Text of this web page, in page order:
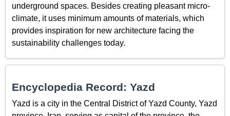
underground spaces. Besides creating pleasant micro-
climate, it uses minimum amounts of materials, which
provides inspiration for new architecture facing the
sustainability challenges today.
Encyclopedia Record: Yazd
Yazd is a city in the Central District of Yazd County, Yazd